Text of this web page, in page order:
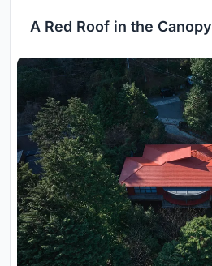
A Red Roof in the Canopy